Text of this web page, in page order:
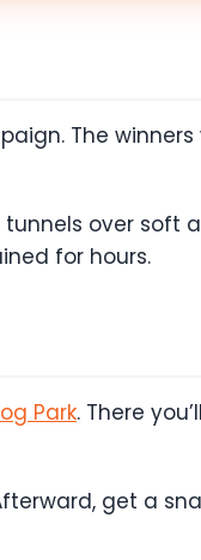
The winners
over soft
for hours.
Park. There
get a